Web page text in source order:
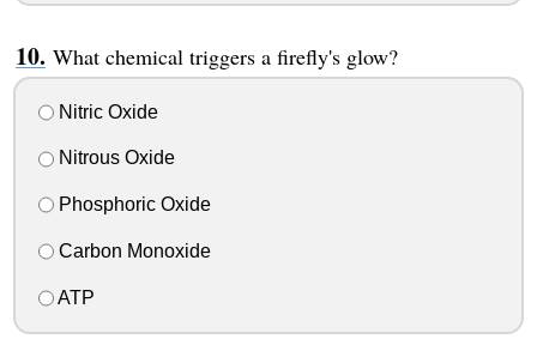
What chemical triggers a firefly's glow?
Nitric Oxide
Nitrous Oxide
Phosphoric Oxide
Carbon Monoxide
ATP